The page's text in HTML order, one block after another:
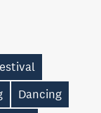
Dancing